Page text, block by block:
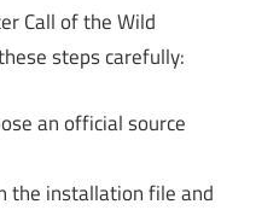
Call of the Wild
steps carefully:
an official source
the installation file and